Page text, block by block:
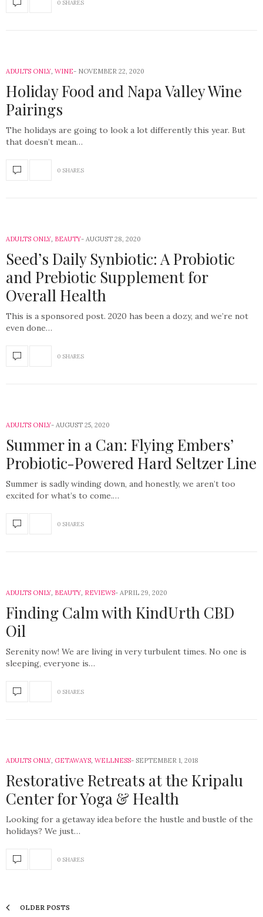
0 SHARES
ADULTS ONLY, WINE NOVEMBER 22, 2020
Holiday Food and Napa Valley Wine
Pairings
The holidays are going to look a lot differently this year. But
that doesn’t mean…
0 SHARES
ADULTS ONLY, BEAUTY AUGUST 28, 2020
Seed’s Daily Synbiotic: A Probiotic
and Prebiotic Supplement for
Overall Health
This is a sponsored post. 2020 has been a dozy, and we’re not
even done…
0 SHARES
ADULTS ONLY AUGUST 25, 2020
Summer in a Can: Flying Embers’
Probiotic-Powered Hard Seltzer Line
Summer is sadly winding down, and honestly, we aren’t too
excited for what’s to come.…
0 SHARES
ADULTS ONLY, BEAUTY, REVIEWS APRIL 29, 2020
Finding Calm with KindUrth CBD
Oil
Serenity now! We are living in very turbulent times. No one is
sleeping, everyone is…
0 SHARES
ADULTS ONLY, GETAWAYS, WELLNESS SEPTEMBER 1, 2018
Restorative Retreats at the Kripalu
Center for Yoga & Health
Looking for a getaway idea before the hustle and bustle of the
holidays? We just…
0 SHARES
OLDER POSTS